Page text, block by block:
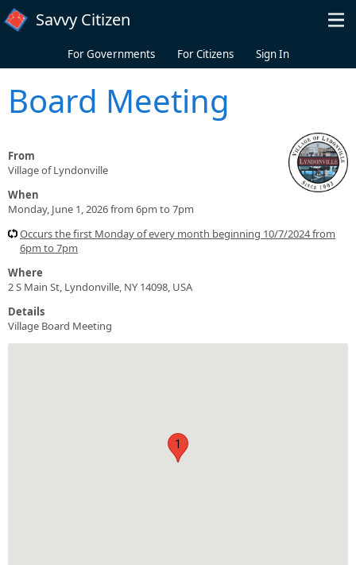
Skip to main content
Savvy Citizen
For Governments For Citizens Sign In
Board Meeting
From
Village of Lyndonville
When
Monday, June 1, 2026 from 6pm to 7pm
Occurs the first Monday of every month beginning 10/7/2024 from
6pm to 7pm
Where
2 S Main St, Lyndonville, NY 14098, USA
Details
Village Board Meeting
1